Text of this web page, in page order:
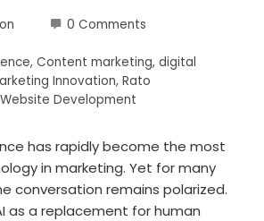
0 Comments
, Content marketing, digital
Innovation, Rato
Website Development
has rapidly become the most
in marketing. Yet for many
conversation remains polarized.
as a replacement for human